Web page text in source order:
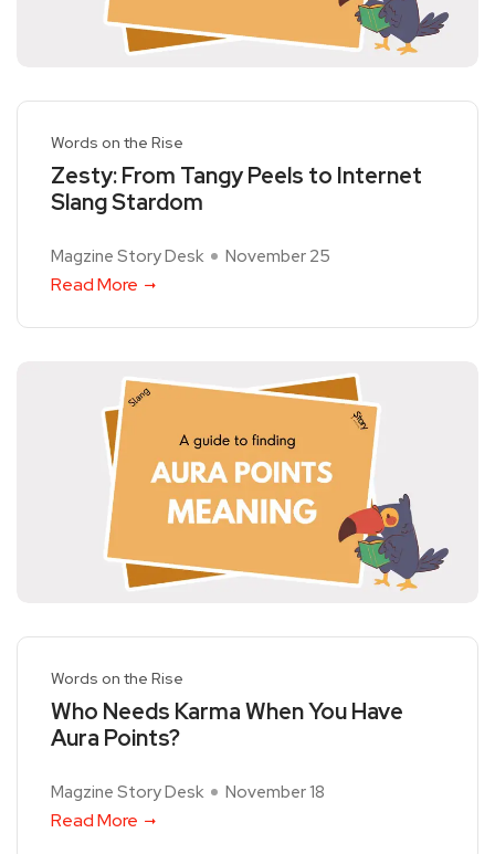
Words on the Rise
Zesty: From Tangy Peels to Internet
Slang Stardom
Magzine Story Desk November 25
Read More
Words on the Rise
Who Needs Karma When You Have
Aura Points?
Magzine Story Desk November 18
Read More